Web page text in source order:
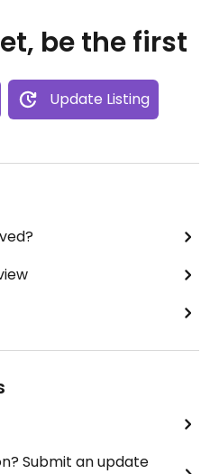
be the first
Update Listing
Submit an update